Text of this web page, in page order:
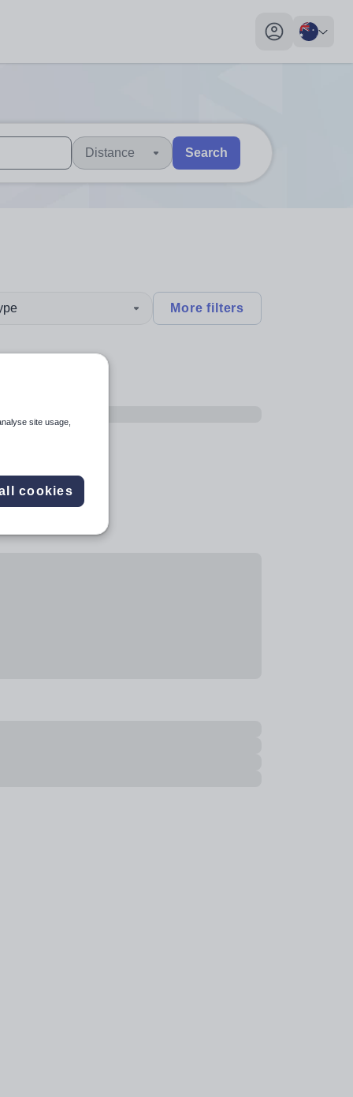
My profile
explore by touch or with swipe gestures.
are available use up and down arrows to review and enter
Distance Search
More filters
site usage,
cookies